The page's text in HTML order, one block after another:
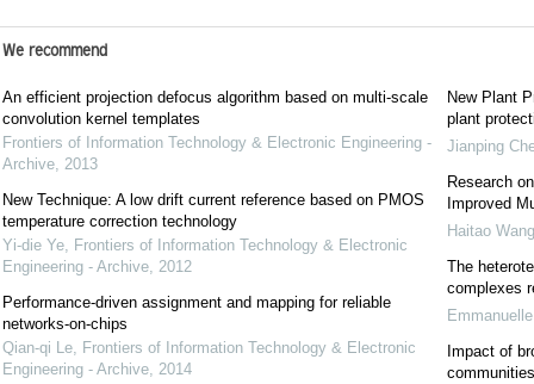
We recommend
An efficient projection defocus algorithm based on multi-scale
convolution kernel templates
Frontiers of Information Technology & Electronic Engineering -
Archive, 2013
New Technique: A low drift current reference based on PMOS
temperature correction technology
Yi-die Ye, Frontiers of Information Technology & Electronic
Engineering - Archive, 2012
Performance-driven assignment and mapping for reliable
networks-on-chips
Qian-qi Le, Frontiers of Information Technology & Electronic
Engineering - Archive, 2014
New Plant
plant
Jianping
Research
Improved
Haitao
The
complexes
Impact of